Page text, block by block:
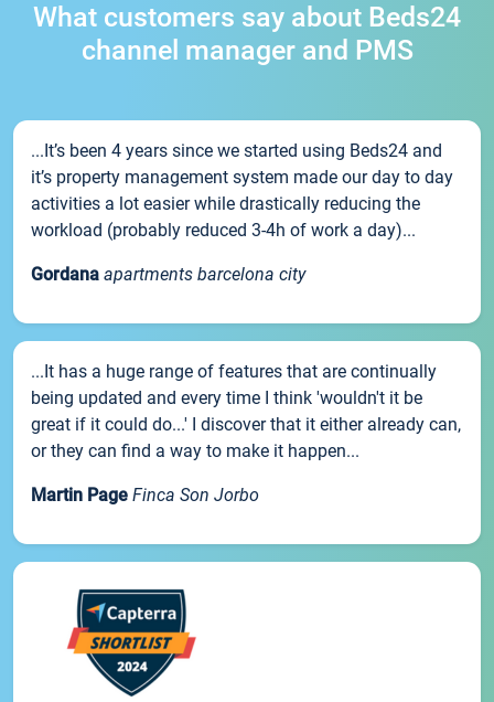
What customers say about Beds24
channel manager and PMS
...It’s been 4 years since we started using Beds24 and
it’s property management system made our day to day
activities a lot easier while drastically reducing the
workload (probably reduced 3-4h of work a day)...
Gordana apartments barcelona city
...It has a huge range of features that are continually
being updated and every time I think 'wouldn't it be
great if it could do...' I discover that it either already can,
or they can find a way to make it happen...
Martin Page Finca Son Jorbo